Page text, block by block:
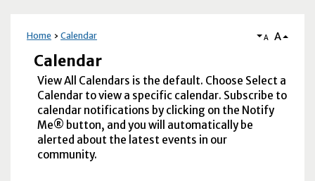
Home Calendar A A
Calendar
View All Calendars is the default. Choose Select a
Calendar to view a specific calendar. Subscribe to
calendar notifications by clicking on the Notify
Me® button, and you will automatically be
alerted about the latest events in our
community.